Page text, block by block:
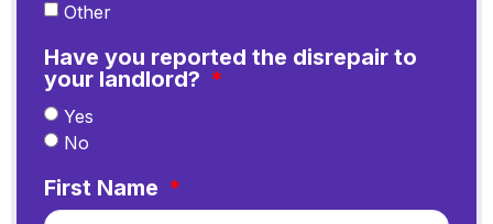
Other
Have you reported the disrepair to
your landlord?
Yes
No
First Name